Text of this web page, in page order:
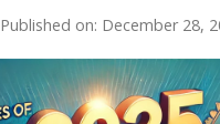
Published on: December 28,